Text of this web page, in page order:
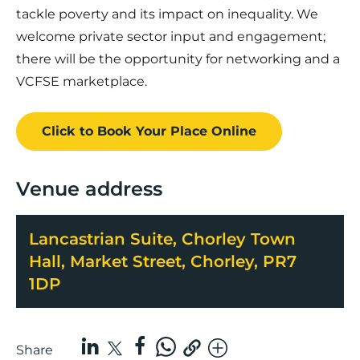
tackle poverty and its impact on inequality. We
welcome private sector input and engagement;
there will be the opportunity for networking and a
VCFSE marketplace.
Click to Book Your Place Online
Venue address
Lancastrian Suite, Chorley Town
Hall, Market Street, Chorley, PR7
1DP
Share